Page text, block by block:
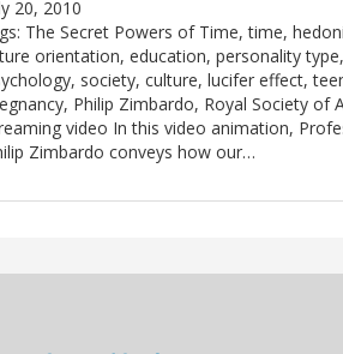
20, 2010
The Secret Powers of Time, time,
orientation, education, personality
society, culture, lucifer effect,
Philip Zimbardo, Royal Society of
video In this video animation,
Zimbardo conveys how our…